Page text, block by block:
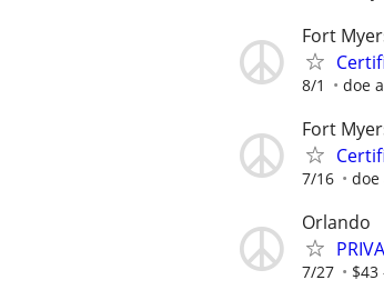
Fort
8/1 doe
Fort
7/16 doe
Orlando
7/27 $43